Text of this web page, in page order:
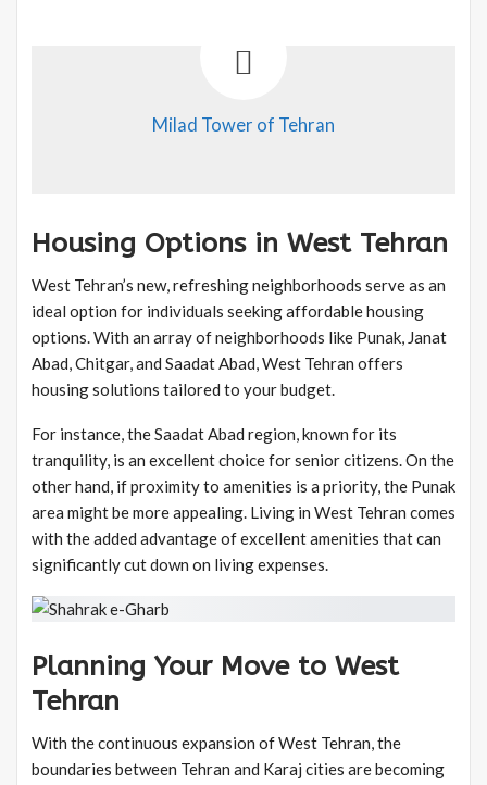
Milad Tower of Tehran
Housing Options in West Tehran
West Tehran’s new, refreshing neighborhoods serve as an
ideal option for individuals seeking affordable housing
options. With an array of neighborhoods like Punak, Janat
Abad, Chitgar, and Saadat Abad, West Tehran offers
housing solutions tailored to your budget.
For instance, the Saadat Abad region, known for its
tranquility, is an excellent choice for senior citizens. On the
other hand, if proximity to amenities is a priority, the Punak
area might be more appealing. Living in West Tehran comes
with the added advantage of excellent amenities that can
significantly cut down on living expenses.
Planning Your Move to West
Tehran
With the continuous expansion of West Tehran, the
boundaries between Tehran and Karaj cities are becoming